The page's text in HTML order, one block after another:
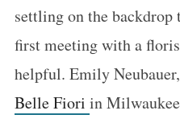
settling on the backdrop
first meeting with a
helpful. Emily
Belle Fiori in